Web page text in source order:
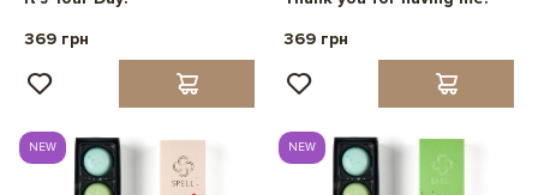
369 грн
369 грн
NEW NEW